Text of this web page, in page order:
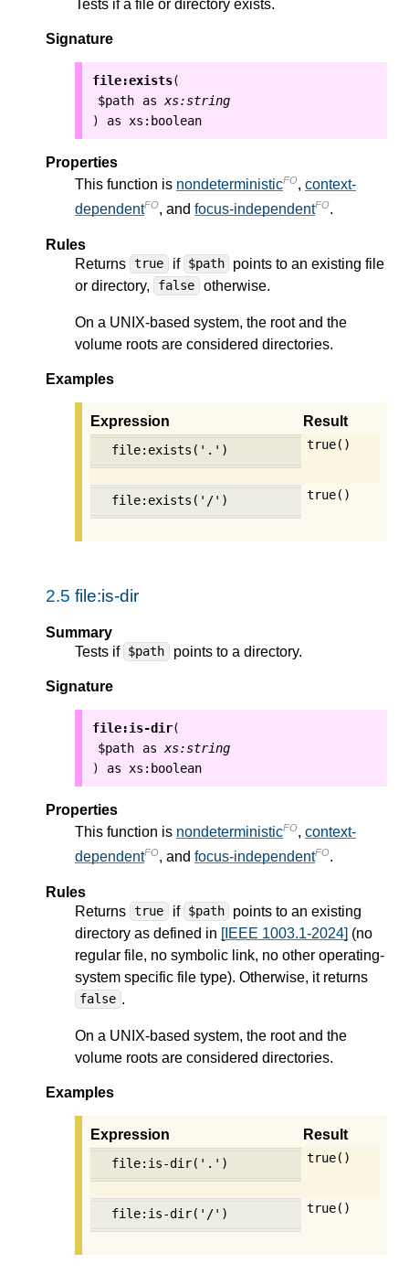
Tests if a file or directory exists.
Signature
file:exists(
$path as xs:string
) as xs:boolean
Properties
This function is nondeterministicFO, context-
dependentFO, and focus-independentFO.
Rules
Returns true if $path
points to an existing file
or directory,
false otherwise.
On a UNIX-based system, the root and the
volume roots are considered directories.
Examples
Expression Result
file:exists('.') true()
file:exists('/') true()
2.5 file:is-dir
Summary
Tests if $path points to a directory.
Signature
file:is-dir(
$path as xs:string
) as xs:boolean
Properties
This function is nondeterministicFO, context-
dependentFO, and focus-independentFO.
Rules
Returns true if $path
points to an existing
directory as defined in [IEEE 1003.1-2024] (no
regular file, no symbolic link, no other operating-
system specific file type). Otherwise, it returns
false .
On a UNIX-based system, the root and the
volume roots are considered directories.
Examples
Expression Result
file:is-dir('.') true()
file:is-dir('/') true()